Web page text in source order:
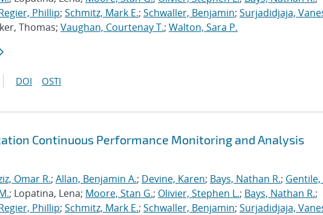
Phillip; Schmitz, Mark E.; Schwaller, Benjamin; Surjadidjaja,
Thomas; Vaughan, Courtenay T.; Walton, Sara P.
DOI OSTI
Continuous Performance Monitoring and Analysis
Omar R.; Allan, Benjamin A.; Devine, Karen; Bays, Nathan R.;
; Lopatina, Lena; Moore, Stan G.; Olivier, Stephen L.; Bays, Nathan R.;
Phillip; Schmitz, Mark E.; Schwaller, Benjamin; Surjadidjaja,